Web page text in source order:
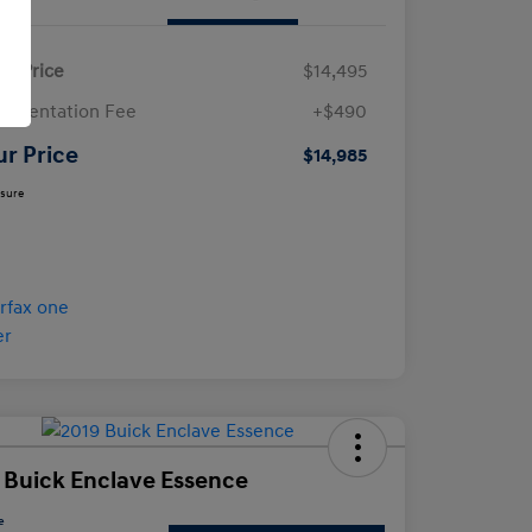
Price
$14,495
Fee
+$490
Price $14,985
Buick Enclave Essence